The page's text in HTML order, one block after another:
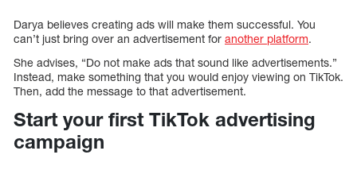
Darya believes creating ads will make them successful. You
can’t just bring over an advertisement for another platform.
She advises, “Do not make ads that sound like advertisements.”
Instead, make something that you would enjoy viewing on TikTok.
Then, add the message to that advertisement.
Start your first TikTok advertising
campaign